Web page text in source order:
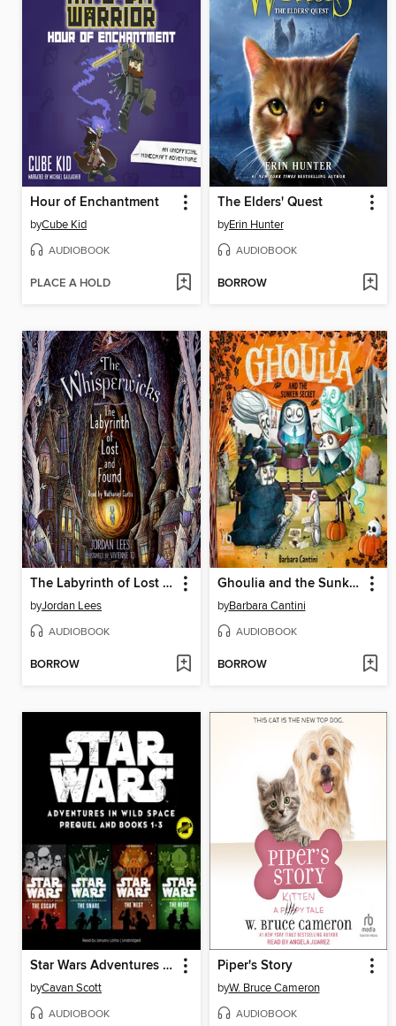
Hour of Enchantment
byCube Kid
AUDIOBOOK
PLACE A HOLD
The Elders' Quest
byErin Hunter
AUDIOBOOK
BORROW
The Labyrinth of Lost and Found
byJordan Lees
AUDIOBOOK
BORROW
Ghoulia and the Sunken Secret
byBarbara Cantini
AUDIOBOOK
BORROW
Star Wars Adventures in Wild Space
byCavan Scott
AUDIOBOOK
Piper's Story
byW. Bruce Cameron
AUDIOBOOK